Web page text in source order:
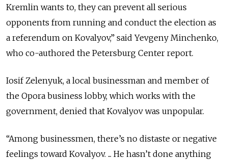
Kremlin wants to, they can prevent all serious
opponents from running and conduct the election as
a referendum on Kovalyov,” said Yevgeny Minchenko,
who co-authored the Petersburg Center report.
Iosif Zelenyuk, a local businessman and member of
the Opora business lobby, which works with the
government, denied that Kovalyov was unpopular.
“Among businessmen, there’s no distaste or negative
feelings toward Kovalyov. ... He hasn’t done anything